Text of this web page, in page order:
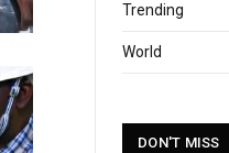
Trending
World
DON'T MISS